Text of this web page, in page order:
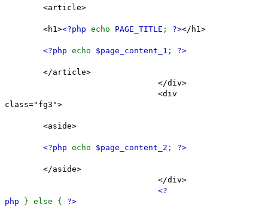
<article>
<h1><?php echo PAGE_TITLE ; ?></h1>
<?php echo $page_content_1 ; ?>
</article>
</div>
<div
class="fg3">
<aside>
<?php echo $page_content_2 ; ?>
</aside>
</div>
<?
php
} else { ?>